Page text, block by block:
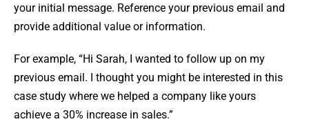
your initial message. Reference your previous email and
provide additional value or information.
For example, “Hi Sarah, I wanted to follow up on my
previous email. I thought you might be interested in this
case study where we helped a company like yours
achieve a 30% increase in sales.”